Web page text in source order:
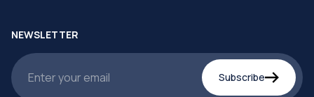
NEWSLETTER
Subscribe